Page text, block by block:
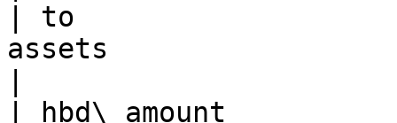
| to                     |
assets
| hbd\_amount